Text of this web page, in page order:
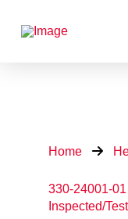
Home
330-24001-
Inspected/